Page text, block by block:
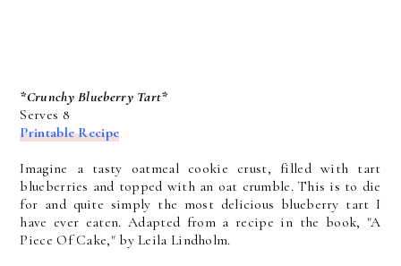
*Crunchy Blueberry Tart*
Serves 8
Printable Recipe
Imagine a tasty oatmeal cookie crust, filled with tart
blueberries and topped with an oat crumble. This is to die
for and quite simply the most delicious blueberry tart I
have ever eaten. Adapted from a recipe in the book, "A
Piece Of Cake," by Leila Lindholm.